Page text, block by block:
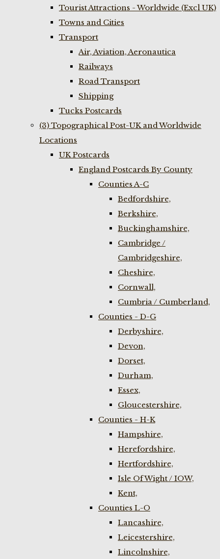
Tourist Attractions - Worldwide (Excl UK)
Towns and Cities
Transport
Air, Aviation, Aeronautica
Railways
Road Transport
Shipping
Tucks Postcards
(3) Topographical Post-UK and Worldwide
Locations
UK Postcards
England Postcards By County
Counties A-C
Bedfordshire,
Berkshire,
Buckinghamshire,
Cambridge /
Cambridgeshire,
Cheshire,
Cornwall,
Cumbria / Cumberland,
Counties - D-G
Derbyshire,
Devon,
Dorset,
Durham,
Essex,
Gloucestershire,
Counties - H-K
Hampshire,
Herefordshire,
Hertfordshire,
Isle Of Wight / IOW,
Kent,
Counties L-O
Lancashire,
Leicestershire,
Lincolnshire,